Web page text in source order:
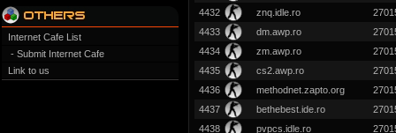
Internet Cafe List
- Submit Internet Cafe
Link to us
4432
znq.idle.ro
4433
dm.awp.ro
4434
zm.awp.ro
4435
cs2.awp.ro
4436
methodnet.zapto.org
4437
bethebest.ide.ro
4438
pvpcs.idle.ro